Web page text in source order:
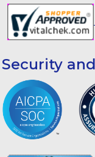
Security